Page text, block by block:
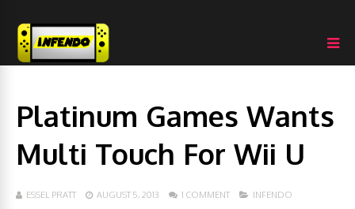
Platinum Games Wants
Multi Touch For Wii U
ESSEL PRATT AUGUST 5, 2013 1 COMMENT INFENDO